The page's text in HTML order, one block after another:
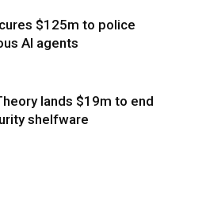
$125m to police
AI agents
lands $19m to end
shelfware